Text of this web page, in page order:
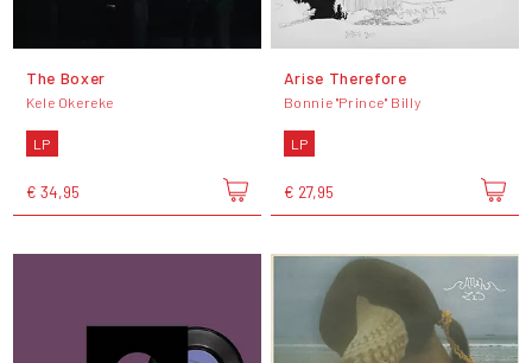
The Boxer
Kele Okereke
LP
€ 34,95
Arise Therefore
Bonnie "Prince" Billy
LP
€ 27,95